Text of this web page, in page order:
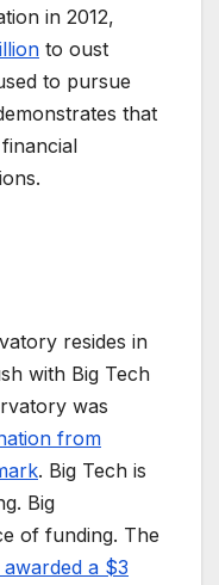
in 2012,
to oust
to pursue
that
resides in
with Big Tech
was
from
. Big Tech is
Big
of funding. The
a $3